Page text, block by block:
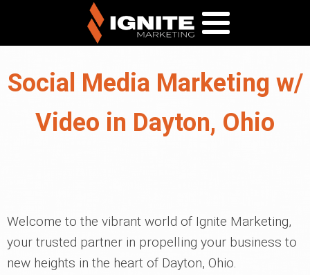
Social Media Marketing w/
Video in Dayton, Ohio
Welcome to the vibrant world of Ignite Marketing,
your trusted partner in propelling your business to
new heights in the heart of Dayton, Ohio.